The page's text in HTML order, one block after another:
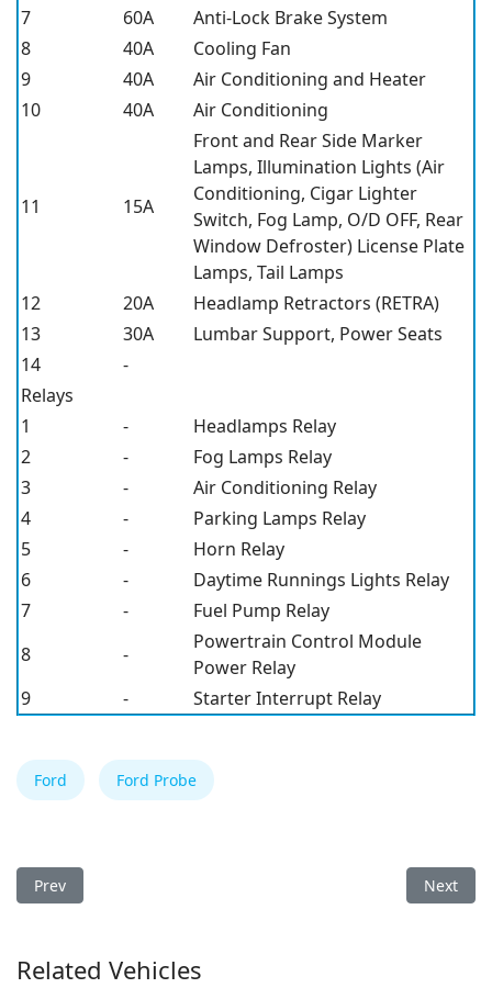
7
60A
Anti-Lock Brake System
8
40A
Cooling Fan
9
40A
Air Conditioning and Heater
10
40A Air Conditioning
11 15A
Front and Rear Side Marker
Lamps, Illumination Lights (Air
Conditioning, Cigar Lighter
Switch, Fog Lamp, O/D OFF, Rear
Window Defroster) License Plate
Lamps, Tail Lamps
12
20A
Headlamp Retractors (RETRA)
13
30A
Lumbar Support, Power Seats
14
-
Relays
1
-
Headlamps Relay
2
-
Fog Lamps Relay
3
-
Air Conditioning Relay
4
-
Parking Lamps Relay
5
-
Horn Relay
6
-
Daytime Runnings Lights Relay
7
-
Fuel Pump Relay
8
-
Powertrain Control Module
Power Relay
9
- Starter Interrupt Relay
Ford Ford Probe
Previous article: Ford Aspire 1996 Fuse Box
Prev Next
Next
Related Vehicles